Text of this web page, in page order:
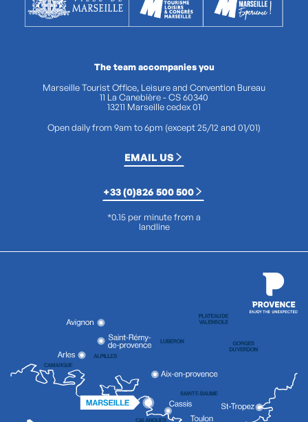
The team accompanies you
Marseille Tourist Office, Leisure and Convention Bureau
11 La Canebière - CS 60340
13211 Marseille cedex 01
Open daily from 9am to 6pm (except 25/12 and 01/01)
EMAIL US
+33 (0)826 500 500
*0.15 per minute from a
landline